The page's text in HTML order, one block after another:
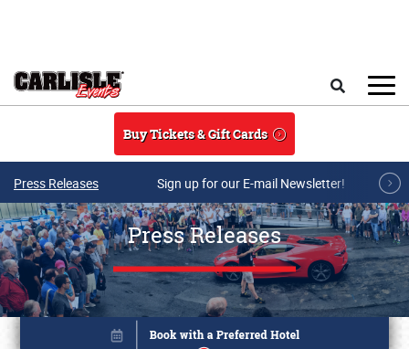
Buy Tickets & Gift Cards
Press Releases Sign up for our E-mail Newsletter!
Press Releases